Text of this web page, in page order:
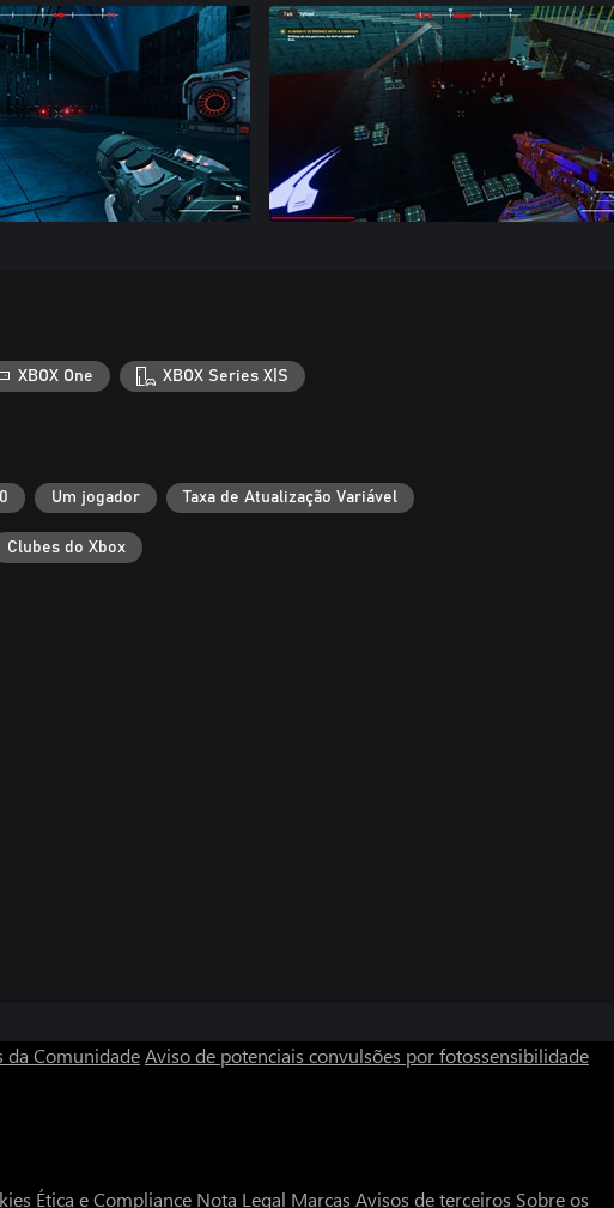
XBOX One XBOX Series X|S
Um jogador Taxa de Atualização Variável
Clubes do Xbox
da ComunidadeAviso de potenciais convulsões por fotossensibilidade
Ética e Compliance Nota Legal Marcas Avisos de terceiros Sobre os